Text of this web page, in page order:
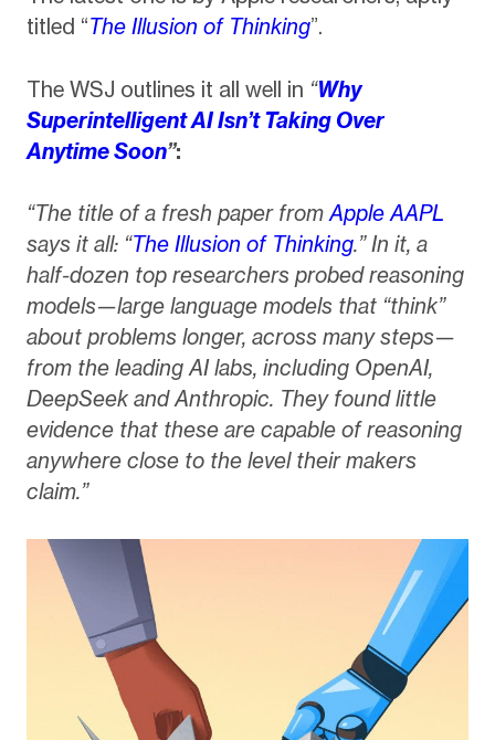
titled “The Illusion of Thinking”.
The WSJ outlines it all well in “Why
Superintelligent AI Isn’t Taking Over
Anytime Soon”:
“The title of a fresh paper fromApple AAPL
says it all: “The Illusion of Thinking.” In it, a
half-dozen top researchers probed reasoning
models—large language models that “think”
about problems longer, across many steps—
from the leading AI labs, including OpenAI,
DeepSeek and Anthropic. They found little
evidence that these are capable of reasoning
anywhere close to the level their makers
claim.”